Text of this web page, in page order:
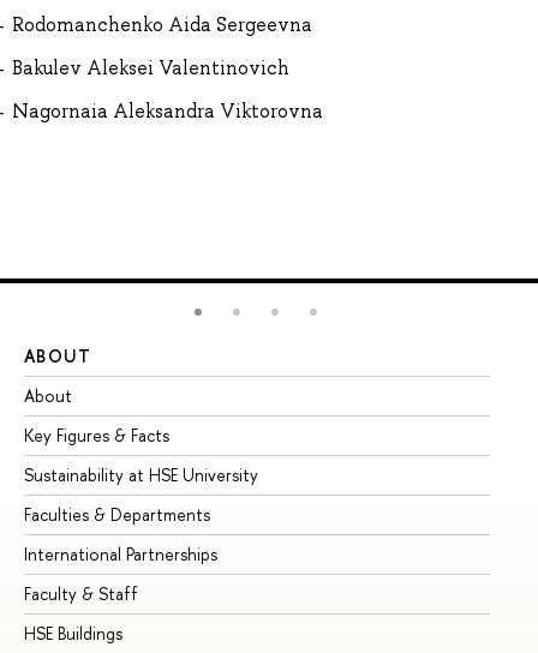
Rodomanchenko Aida Sergeevna
Bakulev Aleksei Valentinovich
Nagornaia Aleksandra Viktorovna
ABOUT
About
Key Figures & Facts
Sustainability at HSE University
Faculties & Departments
International Partnerships
Faculty & Staff
HSE Buildings